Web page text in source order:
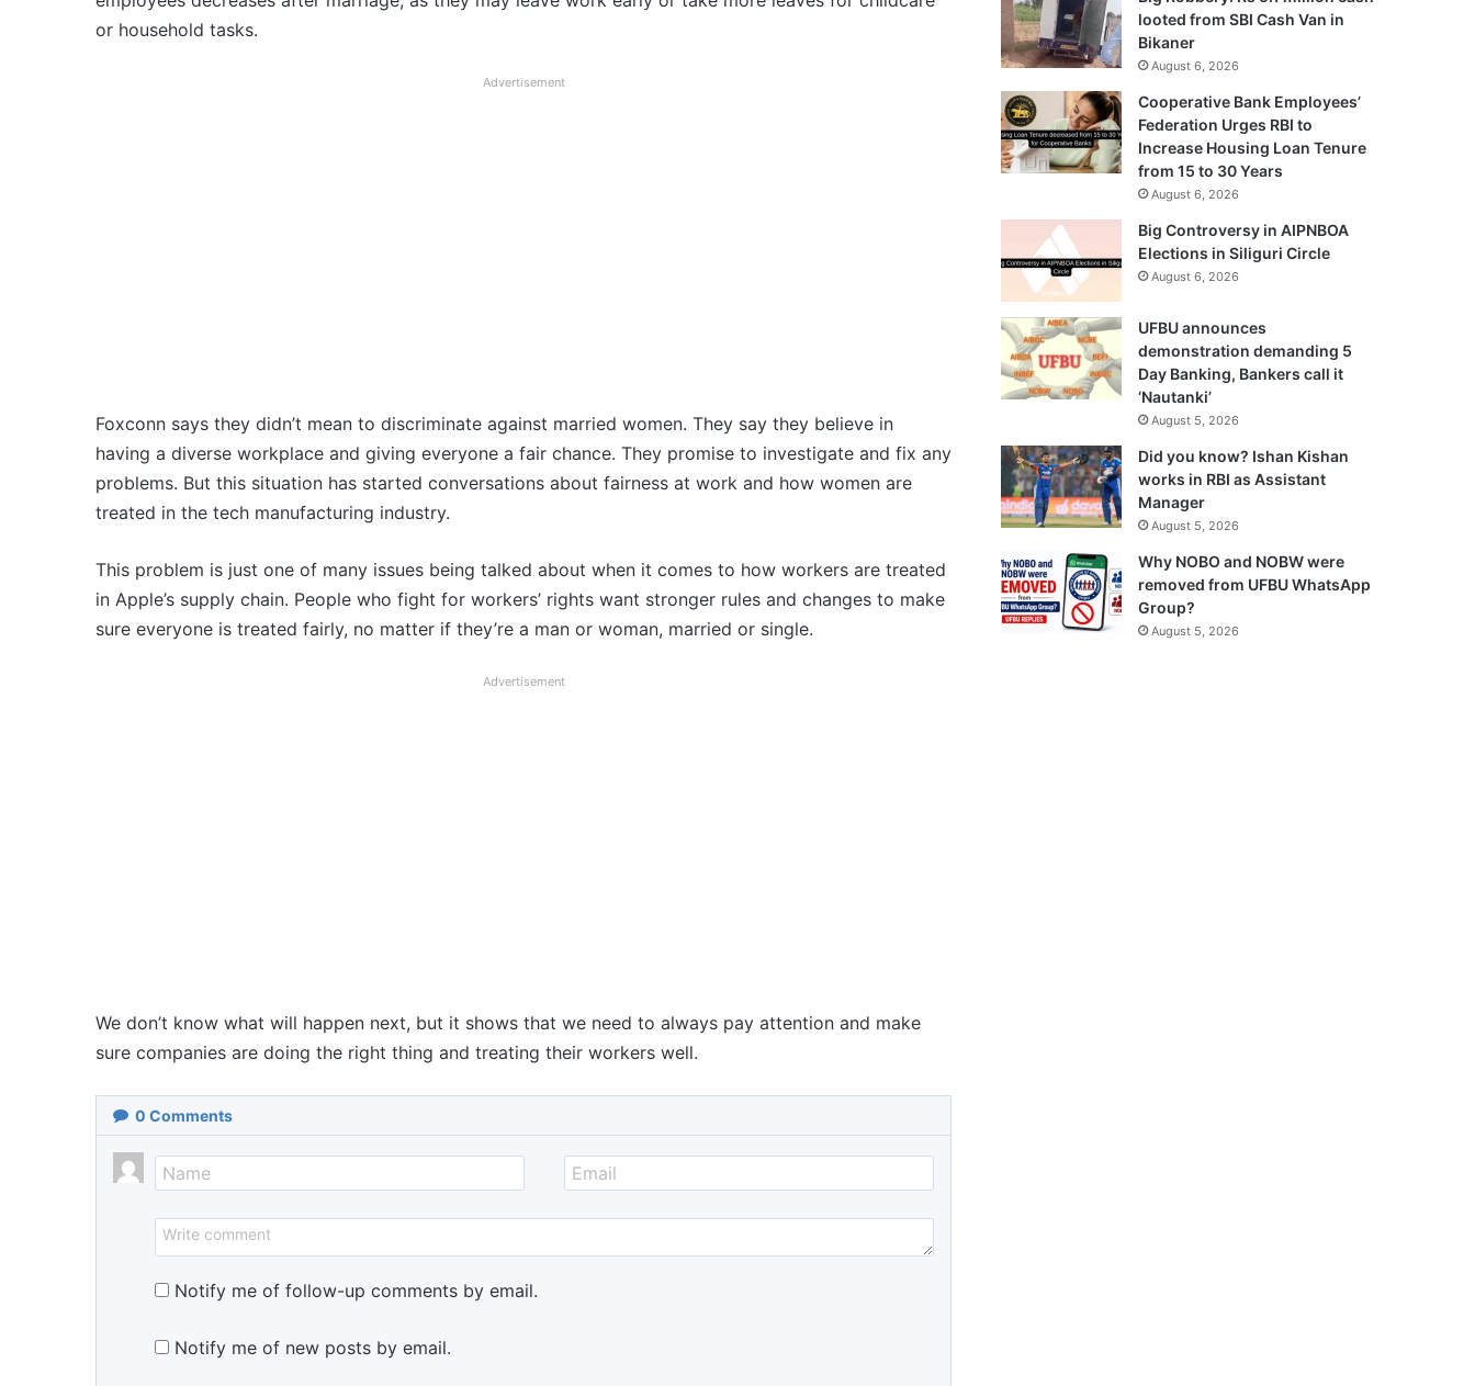
or household tasks.
Advertisement
Foxconn says they didn’t mean to discriminate against married women. They say they believe in
having a diverse workplace and giving everyone a fair chance. They promise to investigate and fix any
problems. But this situation has started conversations about fairness at work and how women are
treated in the tech manufacturing industry.
This problem is just one of many issues being talked about when it comes to how workers are treated
in Apple’s supply chain. People who fight for workers’ rights want stronger rules and changes to make
sure everyone is treated fairly, no matter if they’re a man or woman, married or single.
Advertisement
We don’t know what will happen next, but it shows that we need to always pay attention and make
sure companies are doing the right thing and treating their workers well.
0 Comments
Notify me of follow-up comments by email.
Notify me of new posts by email.
looted from SBI Cash Van in
Bikaner
August 6, 2026
Cooperative Bank Employees’
Federation Urges RBI to
Increase Housing Loan Tenure
from 15 to 30 Years
August 6, 2026
Big Controversy in AIPNBOA
Elections in Siliguri Circle
August 6, 2026
UFBU announces
demonstration demanding 5
Day Banking, Bankers call it
‘Nautanki’
August 5, 2026
Did you know? Ishan Kishan
works in RBI as Assistant
Manager
August 5, 2026
Why NOBO and NOBW were
removed from UFBU WhatsApp
Group?
August 5, 2026